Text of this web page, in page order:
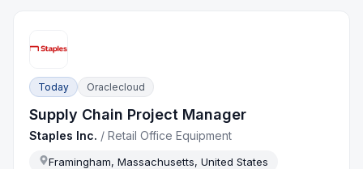
Today Oraclecloud
Supply Chain Project Manager
Staples Inc. /Retail Office Equipment
Framingham, Massachusetts, United States